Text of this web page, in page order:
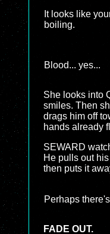
It looks like
boiling.
Blood... yes...
She looks into
smiles. Then
drags him off
hands already
SEWARD
He pulls out
then puts it
Perhaps
FADE OUT.